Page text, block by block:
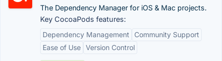
The Dependency Manager for iOS & Mac projects.
Key CocoaPods features:
Dependency Management
Community Support
Ease of Use Version Control